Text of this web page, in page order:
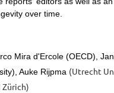
over time.
Mira d'Ercole (OECD),
Auke Rijpma (Utrecht
Zürich)